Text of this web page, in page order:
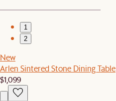
1
2
New
Arlen Sintered Stone Dining Table
$1,099